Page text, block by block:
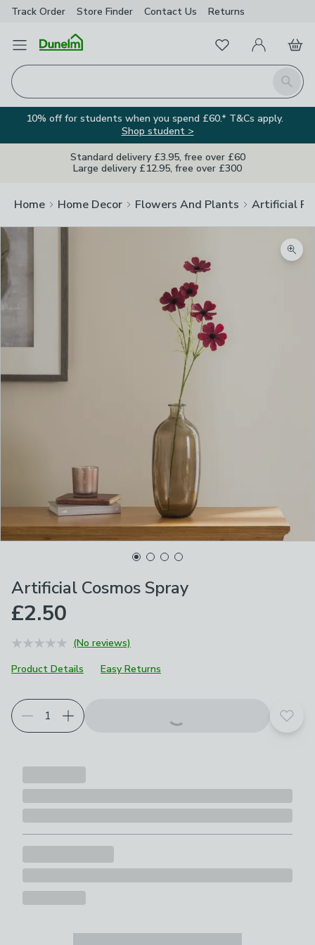
Track Order Store Finder Contact Us Returns
Open Menu
Search
FavouritesMy Account
Basket
10% off for students when you spend £60.* T&Cs apply.
Shop student >
Standard delivery £3.95, free over £60
Large delivery £12.95, free over £300
Home Home Decor Flowers And Plants Artificial
Artificial Cosmos Spray
£2.50
(No reviews)
Product Details
Easy Returns
Add